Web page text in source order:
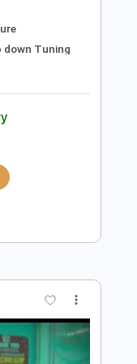
by:
down Tuning